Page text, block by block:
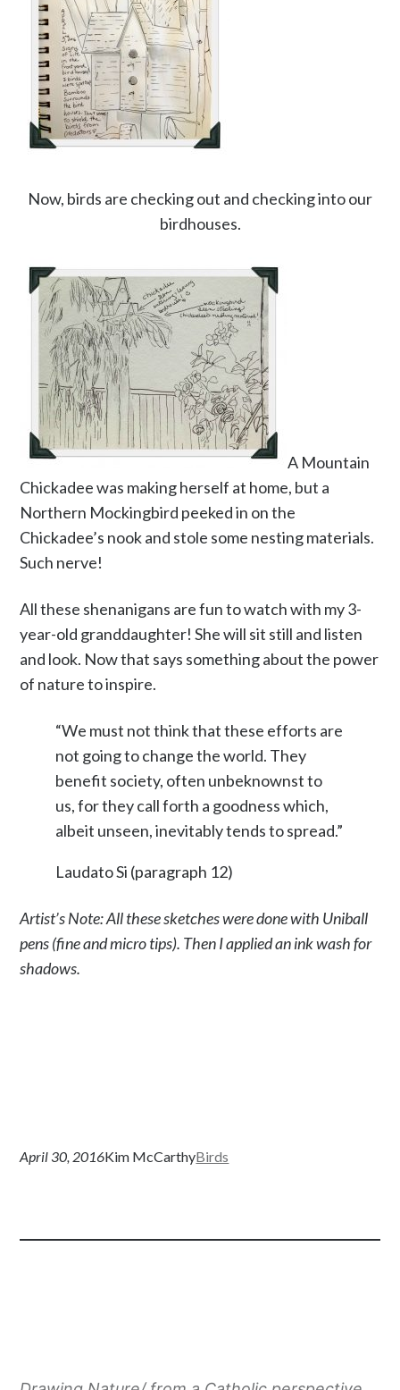
Now, birds are checking out and checking into our
birdhouses.
A Mountain
Chickadee was making herself at home, but a
Northern Mockingbird peeked in on the
Chickadee’s nook and stole some nesting materials.
Such nerve!
All these shenanigans are fun to watch with my 3-
year-old granddaughter! She will sit still and listen
and look. Now that says something about the power
of nature to inspire.
“We must not think that these efforts are
not going to change the world. They
benefit society, often unbeknownst to
us, for they call forth a goodness which,
albeit unseen, inevitably tends to spread.”
Laudato Si (paragraph 12)
Artist’s Note: All these sketches were done with Uniball
pens (fine and micro tips). Then I applied an ink wash for
shadows.
April 30, 2016Kim McCarthyBirds